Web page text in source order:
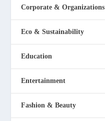
Corporate & Organizations
Eco & Sustainability
Education
Entertainment
Fashion & Beauty